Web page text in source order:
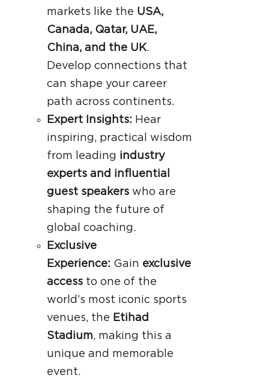
markets like the USA,
Canada, Qatar, UAE,
China, and the UK.
Develop connections that
can shape your career
path across continents.
Expert Insights: Hear
inspiring, practical wisdom
from leading industry
experts and influential
guest speakerswho are
shaping the future of
global coaching.
Exclusive
Experience: Gain exclusive
accessto one of the
world’s most iconic sports
venues, the Etihad
Stadium, making this a
unique and memorable
event.